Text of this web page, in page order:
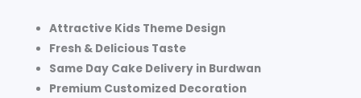
Attractive Kids Theme Design
Fresh & Delicious Taste
Same Day Cake Delivery in Burdwan
Premium Customized Decoration